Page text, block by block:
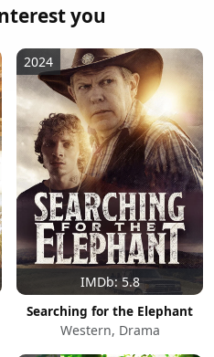
you
IMDb: 5.8
2024
Searching for the Elephant
Western, Drama